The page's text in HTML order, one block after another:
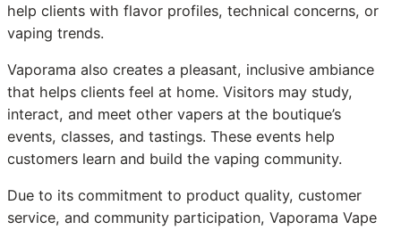
help clients with flavor profiles, technical concerns, or
vaping trends.
Vaporama also creates a pleasant, inclusive ambiance
that helps clients feel at home. Visitors may study,
interact, and meet other vapers at the boutique’s
events, classes, and tastings. These events help
customers learn and build the vaping community.
Due to its commitment to product quality, customer
service, and community participation, Vaporama Vape